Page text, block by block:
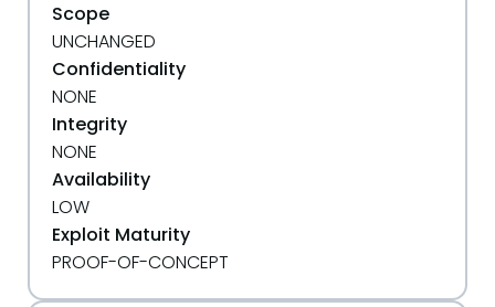
Scope
UNCHANGED
Confidentiality
NONE
Integrity
NONE
Availability
LOW
Exploit Maturity
PROOF-OF-CONCEPT